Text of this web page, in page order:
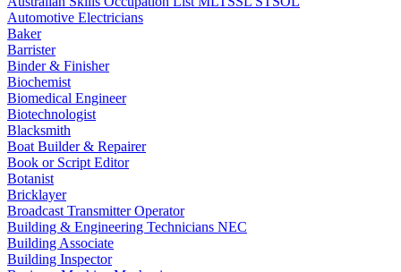
Automotive Electricians
Baker
Barrister
Binder & Finisher
Biochemist
Biomedical Engineer
Biotechnologist
Blacksmith
Boat Builder & Repairer
Book or Script Editor
Botanist
Bricklayer
Broadcast Transmitter Operator
Building & Engineering Technicians NEC
Building Associate
Building Inspector